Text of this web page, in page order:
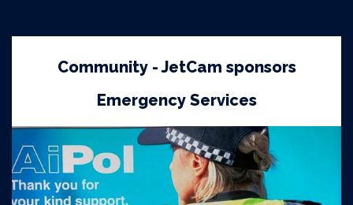
Community - JetCam sponsors
Emergency Services